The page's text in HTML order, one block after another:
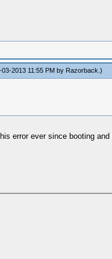
2013 11:55 PM by Razorback .)
error ever since booting